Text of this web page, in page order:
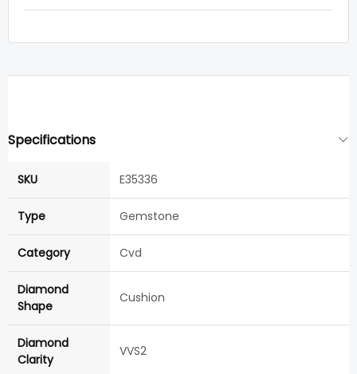
Specifications
SKU E35336
Type Gemstone
Category Cvd
Diamond
Shape
Cushion
Diamond
Clarity
VVS2